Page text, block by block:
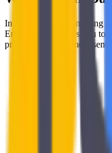
In 2026, Data Engineering
Engineering enables you to
practices has become